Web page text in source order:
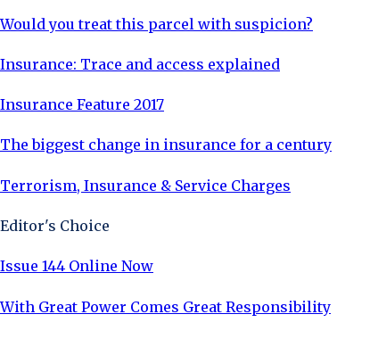
Would you treat this parcel with suspicion?
Insurance: Trace and access explained
Insurance Feature 2017
The biggest change in insurance for a century
Terrorism, Insurance & Service Charges
Editor's Choice
Issue 144 Online Now
With Great Power Comes Great Responsibility